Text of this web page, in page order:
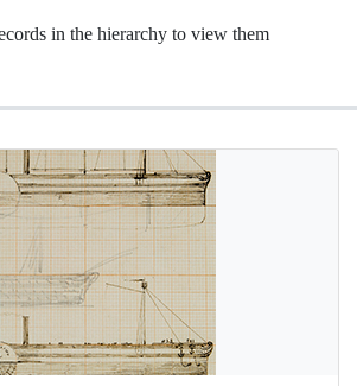
in the hierarchy to view them